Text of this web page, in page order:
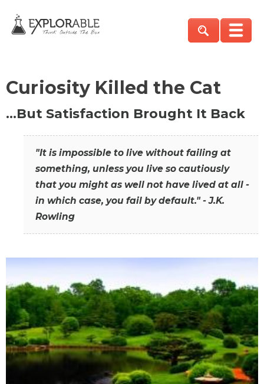
Curiosity Killed the Cat
…But Satisfaction Brought It Back
"It is impossible to live without failing at
something, unless you live so cautiously
that you might as well not have lived at all -
in which case, you fail by default." - J.K.
Rowling